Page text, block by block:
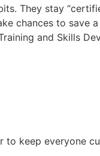
They stay
chances to save
and Skills
to keep everyone